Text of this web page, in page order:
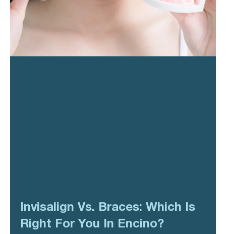
Invisalign Vs. Braces: Which Is
Right For You In Encino?